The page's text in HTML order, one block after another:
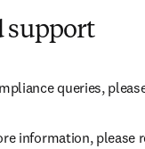
support
queries,
information, please